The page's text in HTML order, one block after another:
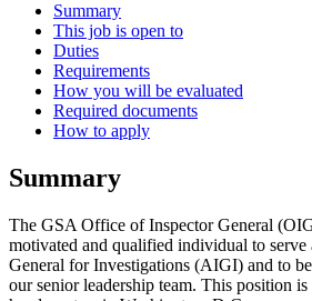
Summary
This job is open to
Duties
Requirements
How you will be evaluated
Required documents
How to apply
Summary
The GSA Office of Inspector General
motivated and qualified individual to serve
General for Investigations (AIGI) and to
our senior leadership team. This position